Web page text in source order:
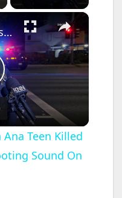
×
US, Los Angeles: Santa Ana Teen Killed In Officer Involved Shooting Sound On Tape Part 1.
Ana Teen Killed
Sound On